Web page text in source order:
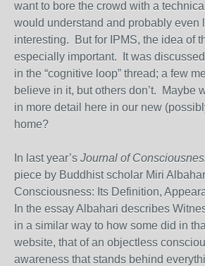
want to bore the crowd with a
would understand and probably even
interesting. But for IPMS, the idea of
especially important. It was
in the “cognitive loop” thread; a few
believe in it, but others don’t. Maybe
in more detail here in our new
home?
In last year’s Journal of
piece by Buddhist scholar Miri
Consciousness: Its Definition,
In the essay Albahari describes
in a similar way to how some did in
website, that of an objectless
awareness that stands behind